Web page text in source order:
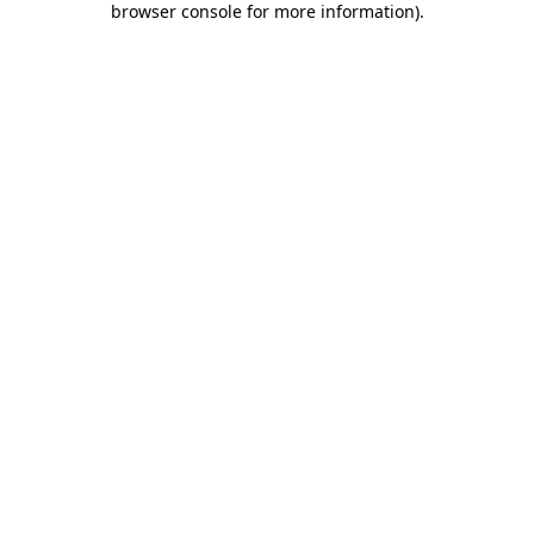
browser console for more information).